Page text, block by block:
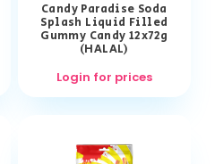
Candy Paradise Soda
Splash Liquid Filled
Gummy Candy 12x72g
(HALAL)
Login for prices